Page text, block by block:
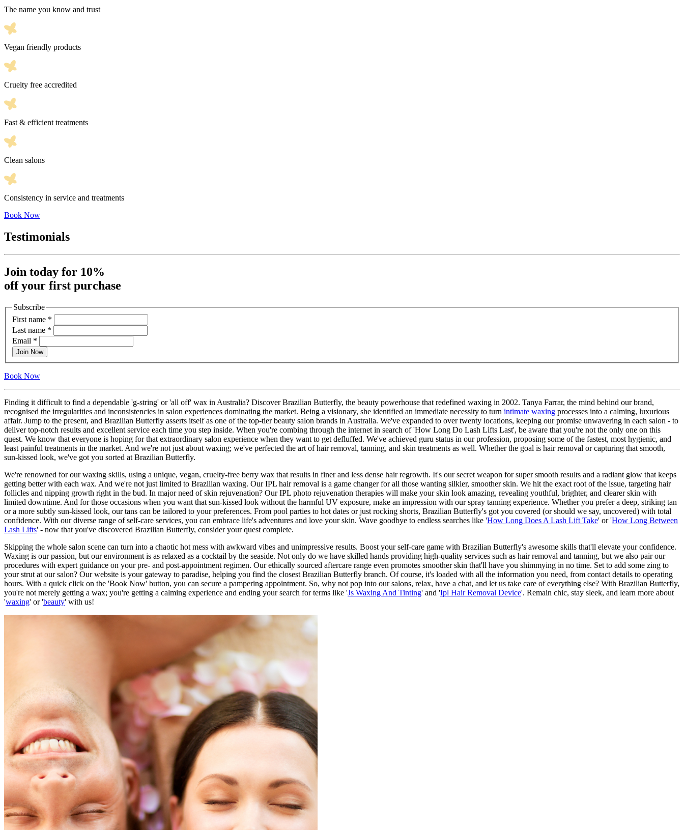
The name you know and trust
Vegan friendly products
Cruelty free accredited
Fast & efficient treatments
Clean salons
Consistency in service and treatments
Book Now
Testimonials
Join today for 10%
off your first purchase
Subscribe
First name *
Last name *
Email *
Join Now
Book Now
Finding it difficult to find a dependable 'g-string' or 'all off' wax in Australia? Discover Brazilian Butterfly, the beauty powerhouse that redefined waxing in 2002. Tanya Farrar, the mind behind our brand,
recognised the irregularities and inconsistencies in salon experiences dominating the market. Being a visionary, she identified an immediate necessity to turn intimate waxing processes into a calming, luxurious
affair. Jump to the present, and Brazilian Butterfly asserts itself as one of the top-tier beauty salon brands in Australia. We've expanded to over twenty locations, keeping our promise unwavering in each salon - to
deliver top-notch results and excellent service each time you step inside. When you're combing through the internet in search of 'How Long Do Lash Lifts Last', be aware that you're not the only one on this
quest. We know that everyone is hoping for that extraordinary salon experience when they want to get defluffed. We've achieved guru status in our profession, proposing some of the fastest, most hygienic, and
least painful treatments in the market. And we're not just about waxing; we've perfected the art of hair removal, tanning, and skin treatments as well. Whether the goal is hair removal or capturing that smooth,
sun-kissed look, we've got you sorted at Brazilian Butterfly.
We're renowned for our waxing skills, using a unique, vegan, cruelty-free berry wax that results in finer and less dense hair regrowth. It's our secret weapon for super smooth results and a radiant glow that keeps
getting better with each wax. And we're not just limited to Brazilian waxing. Our IPL hair removal is a game changer for all those wanting silkier, smoother skin. We hit the exact root of the issue, targeting hair
follicles and nipping growth right in the bud. In major need of skin rejuvenation? Our IPL photo rejuvenation therapies will make your skin look amazing, revealing youthful, brighter, and clearer skin with
limited downtime. And for those occasions when you want that sun-kissed look without the harmful UV exposure, make an impression with our spray tanning experience. Whether you prefer a deep, striking tan
or a more subtly sun-kissed look, our tans can be tailored to your preferences. From pool parties to hot dates or just rocking shorts, Brazilian Butterfly's got you covered (or should we say, uncovered) with total
confidence. With our diverse range of self-care services, you can embrace life's adventures and love your skin. Wave goodbye to endless searches like 'How Long Does A Lash Lift Take' or 'How Long Between
Lash Lifts' - now that you've discovered Brazilian Butterfly, consider your quest complete.
Skipping the whole salon scene can turn into a chaotic hot mess with awkward vibes and unimpressive results. Boost your self-care game with Brazilian Butterfly's awesome skills that'll elevate your confidence.
Waxing is our passion, but our environment is as relaxed as a cocktail by the seaside. Not only do we have skilled hands providing high-quality services such as hair removal and tanning, but we also pair our
procedures with expert guidance on your pre- and post-appointment regimen. Our ethically sourced aftercare range even promotes smoother skin that'll have you shimmying in no time. Set to add some zing to
your strut at our salon? Our website is your gateway to paradise, helping you find the closest Brazilian Butterfly branch. Of course, it's loaded with all the information you need, from contact details to operating
hours. With a quick click on the 'Book Now' button, you can secure a pampering appointment. So, why not pop into our salons, relax, have a chat, and let us take care of everything else? With Brazilian Butterfly,
you're not merely getting a wax; you're getting a calming experience and ending your search for terms like 'Js Waxing And Tinting' and 'Ipl Hair Removal Device'. Remain chic, stay sleek, and learn more about
'waxing' or 'beauty' with us!